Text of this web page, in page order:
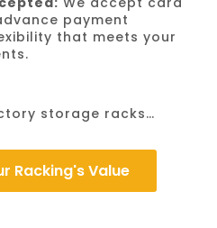
payment
that meets your
storage racks…
Racking's Value